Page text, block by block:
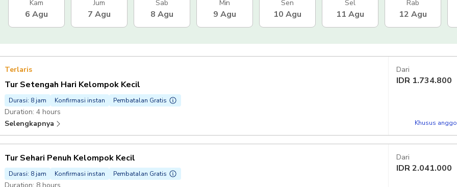
Kam
6 Agu
Jum
7 Agu
Sab
8 Agu
Min
9 Agu
Sen
10 Agu
Sel
11 Agu
Rab
12 Agu
Terlaris
Tur Setengah Hari Kelompok Kecil
Durasi: 8 jam Konfirmasi instan Pembatalan Gratis
Duration: 4 hours
Selengkapnya
Dari
IDR 1.734.800
Khusus
Tur Sehari Penuh Kelompok Kecil
Durasi: 8 jam Konfirmasi instan Pembatalan Gratis
Dari
IDR2.041.000